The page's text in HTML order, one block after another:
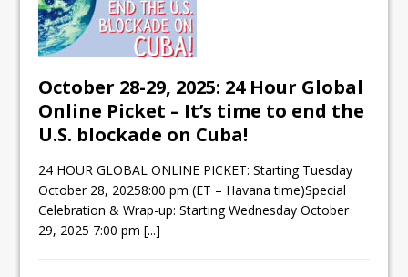
October 28-29, 2025: 24 Hour Global
Online Picket – It’s time to end the
U.S. blockade on Cuba!
24 HOUR GLOBAL ONLINE PICKET: Starting Tuesday
October 28, 20258:00 pm (ET – Havana time)Special
Celebration & Wrap-up: Starting Wednesday October
29, 2025 7:00 pm[...]